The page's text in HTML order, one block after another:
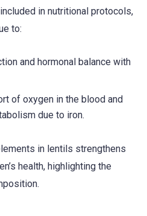
in nutritional protocols,
to:
and hormonal balance with
of oxygen in the blood and
due to iron.
in lentils strengthens
health, highlighting the